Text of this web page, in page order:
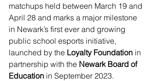
matchups held between March 19 and
April 28 and marks a major milestone
in Newark’s first ever and growing
public school esports initiative,
launched by the Loyalty Foundation in
partnership with the Newark Board of
Education in September 2023.